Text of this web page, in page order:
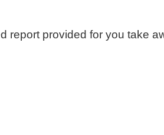
report provided for you take